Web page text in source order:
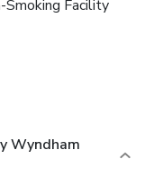
Smoking Facility
Wyndham